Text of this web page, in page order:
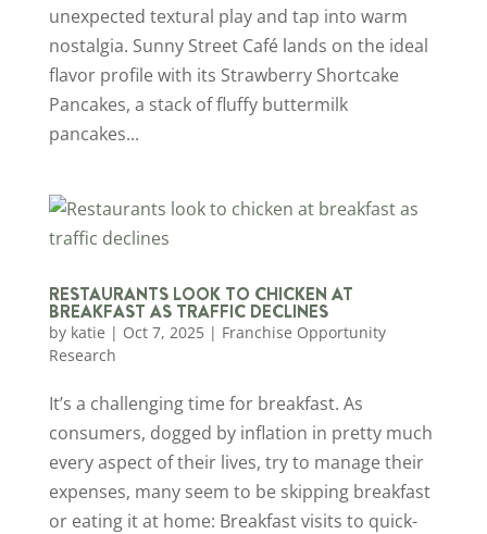
unexpected textural play and tap into warm
nostalgia. Sunny Street Café lands on the ideal
flavor profile with its Strawberry Shortcake
Pancakes, a stack of fluffy buttermilk
pancakes...
RESTAURANTS LOOK TO CHICKEN AT
BREAKFAST AS TRAFFIC DECLINES
by katie | Oct 7, 2025| Franchise Opportunity
Research
It’s a challenging time for breakfast. As
consumers, dogged by inflation in pretty much
every aspect of their lives, try to manage their
expenses, many seem to be skipping breakfast
or eating it at home: Breakfast visits to quick-